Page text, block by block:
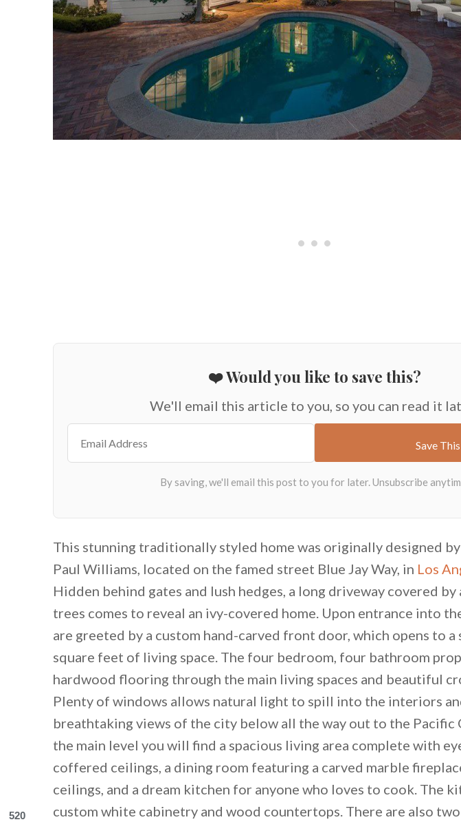
❤️ Would you like to save this?
We'll email this article to you, so you can read it
This stunning traditionally styled home was originally designed
Paul Williams, located on the famed street Blue Jay Way, in Los
Hidden behind gates and lush hedges, a long driveway covered
trees comes to reveal an ivy-covered home. Upon entrance into
are greeted by a custom hand-carved front door, which opens to a
square feet of living space. The four bedroom, four bathroom
hardwood flooring through the main living spaces and beautiful
Plenty of windows allows natural light to spill into the interiors
breathtaking views of the city below all the way out to the Pacific
the main level you will find a spacious living area complete with
coffered ceilings, a dining room featuring a carved marble
ceilings, and a dream kitchen for anyone who loves to cook. The
custom white cabinetry and wood countertops. There are also
520